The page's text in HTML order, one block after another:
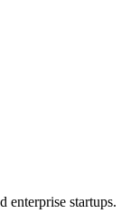
enterprise startups.